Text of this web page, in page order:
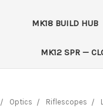
MK18 BUILD HUB
MK12 SPR —
Optics Riflescopes